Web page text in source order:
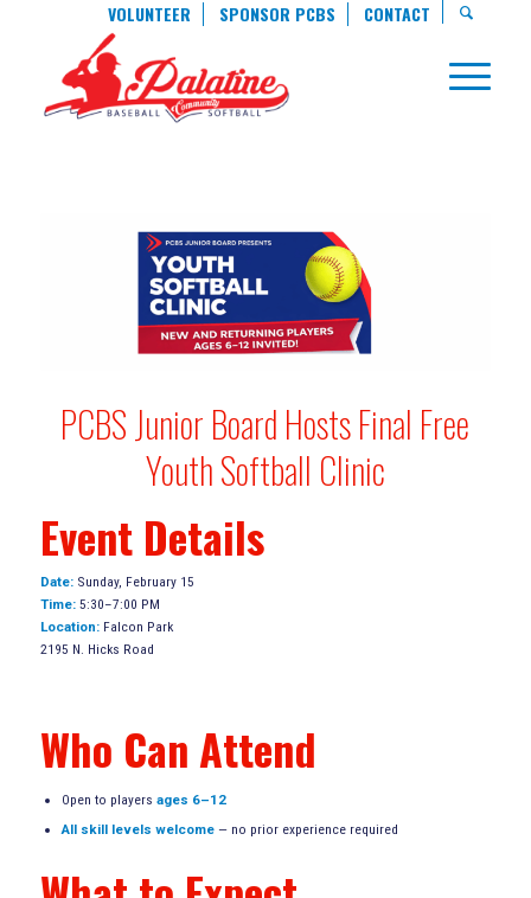
VOLUNTEER SPONSOR PCBS CONTACT
PCBS Junior Board Hosts Final Free
Youth Softball Clinic
Event Details
Date:Sunday, February 15
Time:5:30–7:00 PM
Location:Falcon Park
2195 N. Hicks Road
Who Can Attend
Open to playersages 6–12
All skill levels welcome — no prior experience required